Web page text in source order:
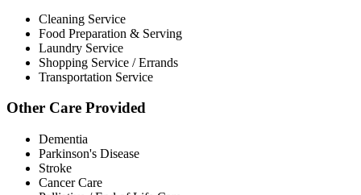
Cleaning Service
Food Preparation & Serving
Laundry Service
Shopping Service / Errands
Transportation Service
Other Care Provided
Dementia
Parkinson's Disease
Stroke
Cancer Care